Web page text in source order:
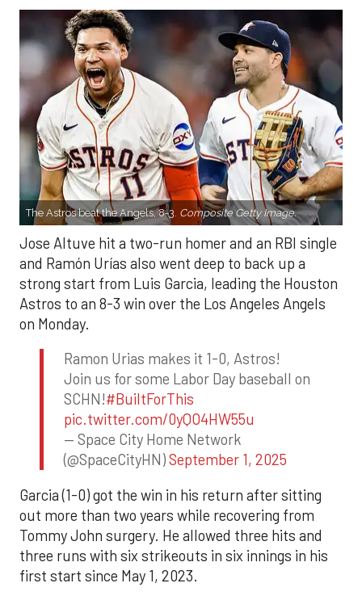
The Astros beat the Angels, 8-3. Composite Getty Image.
Jose Altuve hit a two-run homer and an RBI single
and Ramón Urías also went deep to back up a
strong start from Luis Garcia, leading the Houston
Astros to an 8-3 win over the Los Angeles Angels
on Monday.
Ramon Urias makes it 1-0, Astros!
Join us for some Labor Day baseball on
SCHN!#BuiltForThis
pic.twitter.com/0yQO4HW55u
— Space City Home Network
(@SpaceCityHN)September 1, 2025
Garcia (1-0) got the win in his return after sitting
out more than two years while recovering from
Tommy John surgery. He allowed three hits and
three runs with six strikeouts in six innings in his
first start since May 1, 2023.